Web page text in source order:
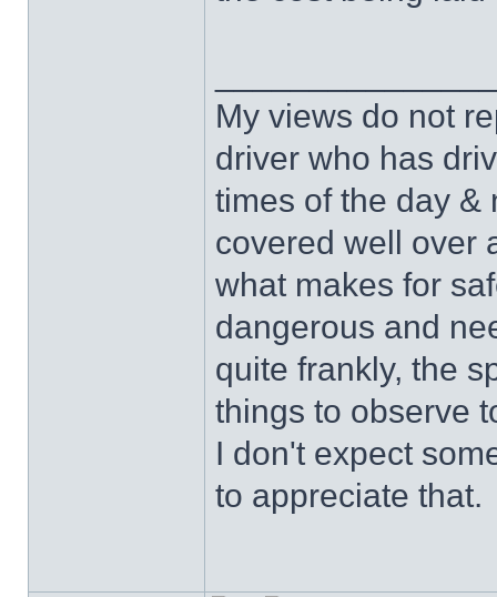
My views do not
driver who has
times of the day &
covered well over
what makes for
dangerous and
quite frankly, the
things to observe
I don't expect
to appreciate that.